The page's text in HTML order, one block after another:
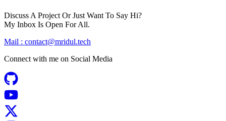
Discuss A Project Or Just Want To Say Hi?
My Inbox Is Open For All.
Mail : contact@mridul.tech
Connect with me on Social Media